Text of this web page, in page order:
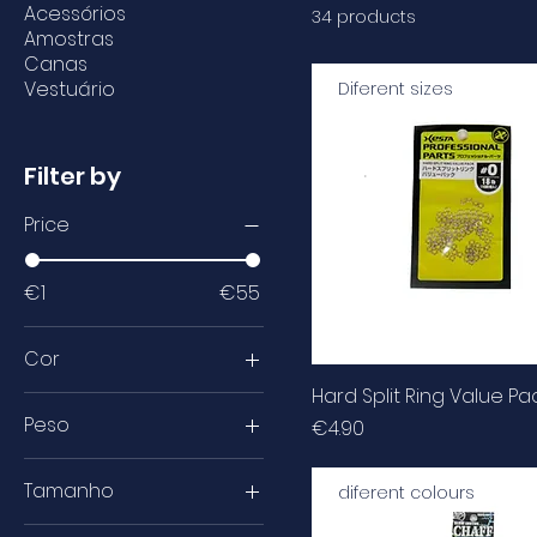
Acessórios
Amostras
Canas
Vestuário
Filter by
Price
€1 €55
Cor
Peso
100lb
110lb
Tamanho
34 products
Diferent sizes
Hard Split Ring Value
Price
€4.90
diferent colours